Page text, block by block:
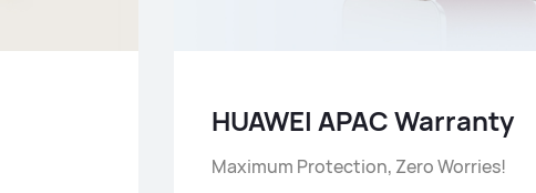
HUAWEI APAC Warranty
Maximum Protection, Zero Worries!